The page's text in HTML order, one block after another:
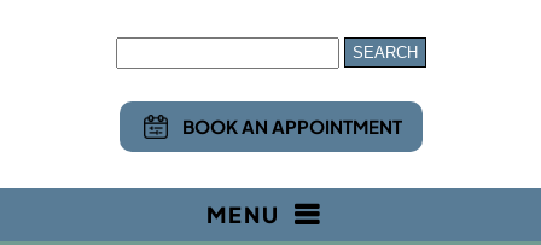
BOOK AN APPOINTMENT
MENU